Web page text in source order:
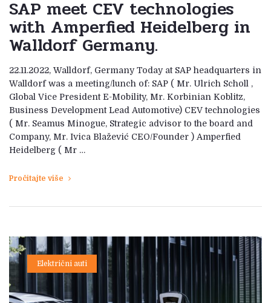
SAP meet CEV technologies
with Amperfied Heidelberg in
Walldorf Germany.
22.11.2022, Walldorf, Germany Today at SAP headquarters in
Walldorf was a meeting/lunch of: SAP ( Mr. Ulrich Scholl ,
Global Vice President E-Mobility, Mr. Korbinian Koblitz,
Business Development Lead Automotive) CEV technologies
( Mr. Seamus Minogue, Strategic advisor to the board and
Company, Mr. Ivica Blažević CEO/Founder ) Amperfied
Heidelberg ( Mr …
Pročitajte više
Električni auti